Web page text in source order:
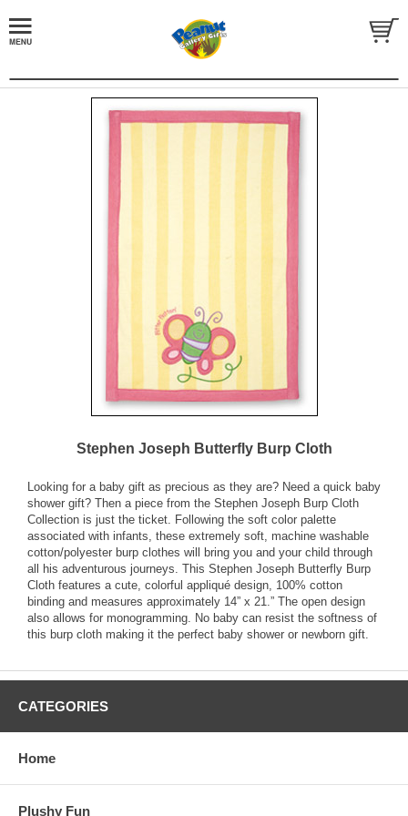
Stephen Joseph Butterfly Burp Cloth
Looking for a baby gift as precious as they are? Need a quick baby
shower gift? Then a piece from the Stephen Joseph Burp Cloth
Collection is just the ticket. Following the soft color palette
associated with infants, these extremely soft, machine washable
cotton/polyester burp clothes will bring you and your child through
all his adventurous journeys. This Stephen Joseph Butterfly Burp
Cloth features a cute, colorful appliqué design, 100% cotton
binding and measures approximately 14” x 21.” The open design
also allows for monogramming. No baby can resist the softness of
this burp cloth making it the perfect baby shower or newborn gift.
CATEGORIES
Home
Plushy Fun